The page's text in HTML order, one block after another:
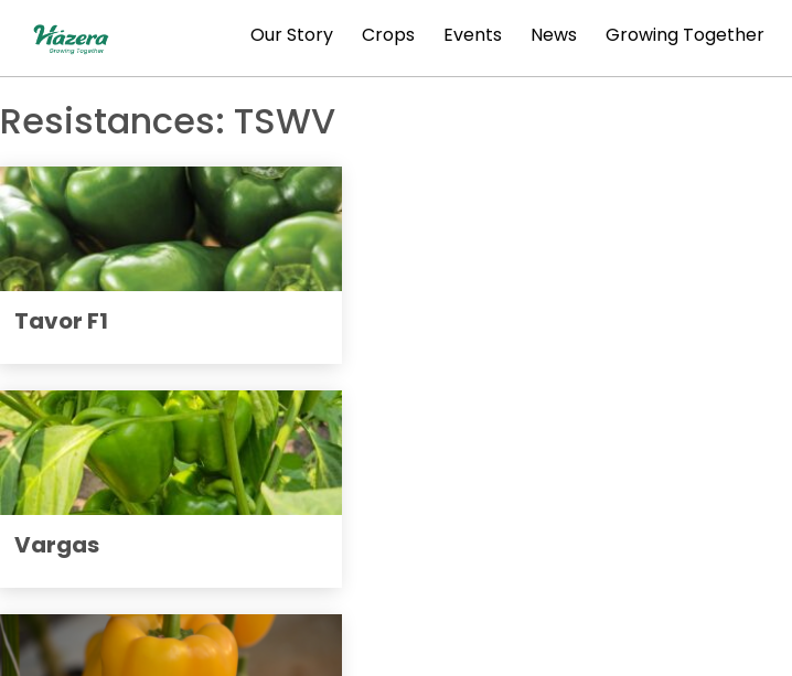
Our Story Crops Events News Growing Together
Resistances: TSWV
Tavor F1
Vargas